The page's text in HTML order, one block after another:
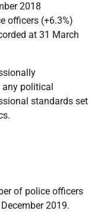
2018
officers (+6.3%)
at 31 March
political
standards set
of police officers
2019.